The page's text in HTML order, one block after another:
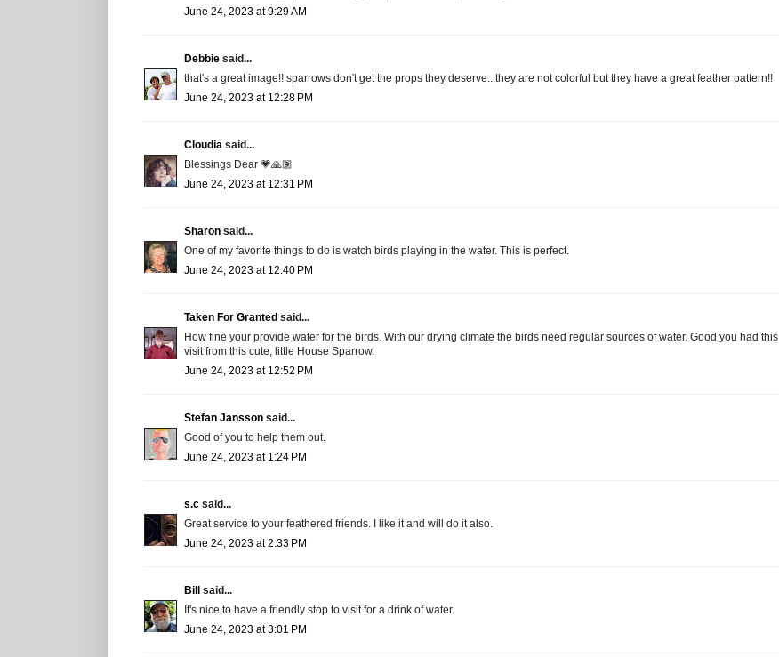
June 24, 2023 at 9:29 AM
Debbie said...
that's a great image!! sparrows don't get the props they deserve...they are not colorful but they have a great feather pattern!!
June 24, 2023 at 12:28 PM
Cloudia said...
Blessings Dear 💗🙏🏽
June 24, 2023 at 12:31 PM
Sharon said...
One of my favorite things to do is watch birds playing in the water. This is perfect.
June 24, 2023 at 12:40 PM
Taken For Granted said...
How fine your provide water for the birds. With our drying climate the birds need regular sources of water. Good you had this
visit from this cute, little House Sparrow.
June 24, 2023 at 12:52 PM
Stefan Jansson said...
Good of you to help them out.
June 24, 2023 at 1:24 PM
s.c said...
Great service to your feathered friends. I like it and will do it also.
June 24, 2023 at 2:33 PM
Bill
said...
It's nice to have a friendly stop to visit for a drink of water.
June 24, 2023 at 3:01 PM